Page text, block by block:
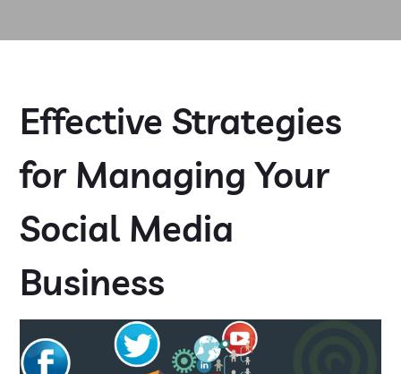
Effective Strategies
for Managing Your
Social Media
Business